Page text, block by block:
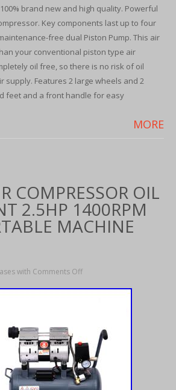
brand new and high quality. Powerful
Key components last up to four
free dual Piston Pump. This air
your conventional piston type air
oil free, so there is no risk of oil
supply. Features 2 large wheels and 2
feet and a front handle for easy
MORE
COMPRESSOR OIL
2.5HP 1400RPM
MACHINE
with Comments Off